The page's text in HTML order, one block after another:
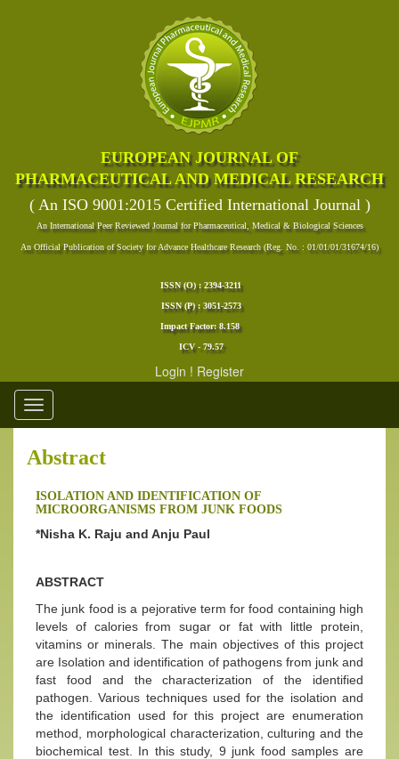
EUROPEAN JOURNAL OF
PHARMACEUTICAL AND MEDICAL RESEARCH
( An ISO 9001:2015 Certified International Journal )
An International Peer Reviewed Journal for Pharmaceutical, Medical & Biological Sciences
An Official Publication of Society for Advance Healthcare Research (Reg. No. : 01/01/01/31674/16)
ISSN (O) : 2394-3211
ISSN (P) : 3051-2573
Impact Factor: 8.158
ICV - 79.57
Login ! Register
Toggle
navigation
Abstract
ISOLATION AND IDENTIFICATION OF
MICROORGANISMS FROM JUNK FOODS
*Nisha K. Raju and Anju Paul
ABSTRACT
The junk food is a pejorative term for food containing high
levels of calories from sugar or fat with little protein,
vitamins or minerals. The main objectives of this project
are Isolation and identification of pathogens from junk and
fast food and the characterization of the identified
pathogen. Various techniques used for the isolation and
the identification used for this project are enumeration
method, morphological characterization, culturing and the
biochemical test. In this study, 9 junk food samples are